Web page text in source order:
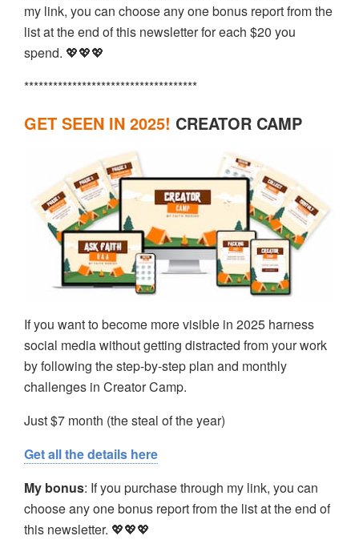
my link, you can choose any one bonus report from the
list at the end of this newsletter for each $20 you
spend. 💖💖💖
************************************
GET SEEN IN 2025! CREATOR CAMP
If you want to become more visible in 2025 harness
social media without getting distracted from your work
by following the step-by-step plan and monthly
challenges in Creator Camp.
Just $7 month (the steal of the year)
Get all the details here
My bonus: If you purchase through my link, you can
choose any one bonus report from the list at the end of
this newsletter. 💖💖💖